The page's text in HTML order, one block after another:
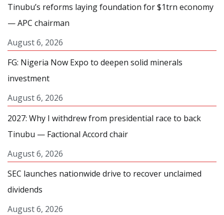
Tinubu’s reforms laying foundation for $1trn economy
— APC chairman
August 6, 2026
FG: Nigeria Now Expo to deepen solid minerals
investment
August 6, 2026
2027: Why I withdrew from presidential race to back
Tinubu — Factional Accord chair
August 6, 2026
SEC launches nationwide drive to recover unclaimed
dividends
August 6, 2026